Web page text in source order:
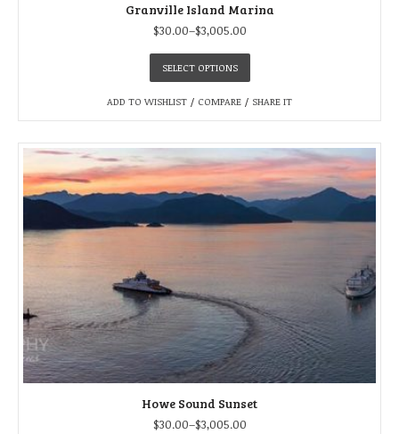
Granville Island Marina
$30.00–$3,005.00
SELECT OPTIONS
ADD TO WISHLIST / COMPARE / SHARE IT
Howe Sound Sunset
$30.00–$3,005.00